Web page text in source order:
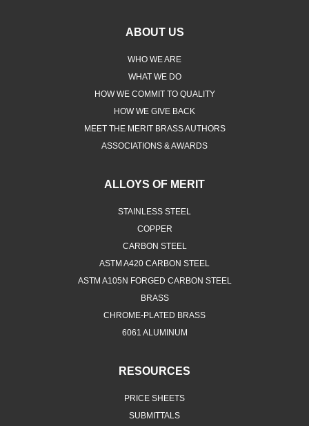
ABOUT US
WHO WE ARE
WHAT WE DO
HOW WE COMMIT TO QUALITY
HOW WE GIVE BACK
MEET THE MERIT BRASS AUTHORS
ASSOCIATIONS & AWARDS
ALLOYS OF MERIT
STAINLESS STEEL
COPPER
CARBON STEEL
ASTM A420 CARBON STEEL
ASTM A105N FORGED CARBON STEEL
BRASS
CHROME-PLATED BRASS
6061 ALUMINUM
RESOURCES
PRICE SHEETS
SUBMITTALS